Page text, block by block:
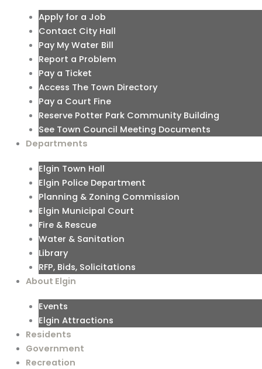
Apply for a Job
Contact City Hall
Pay My Water Bill
Report a Problem
Pay a Ticket
Access The Town Directory
Pay a Court Fine
Reserve Potter Park Community Building
See Town Council Meeting Documents
Departments
Elgin Town Hall
Elgin Police Department
Planning & Zoning Commission
Elgin Municipal Court
Fire & Rescue
Water & Sanitation
Library
RFP, Bids, Solicitations
About Elgin
Events
Elgin Attractions
Residents
Government
Recreation